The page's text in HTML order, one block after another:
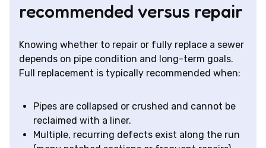
recommended versus repair
Knowing whether to repair or fully replace a sewer
depends on pipe condition and long-term goals.
Full replacement is typically recommended when:
Pipes are collapsed or crushed and cannot be
reclaimed with a liner.
Multiple, recurring defects exist along the run